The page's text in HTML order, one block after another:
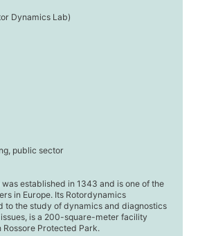
Dynamics Lab)
public sector
established in 1343 and is one of the
in Europe. Its Rotordynamics
to the study of dynamics and diagnostics
is a 200-square-meter facility
Protected Park.